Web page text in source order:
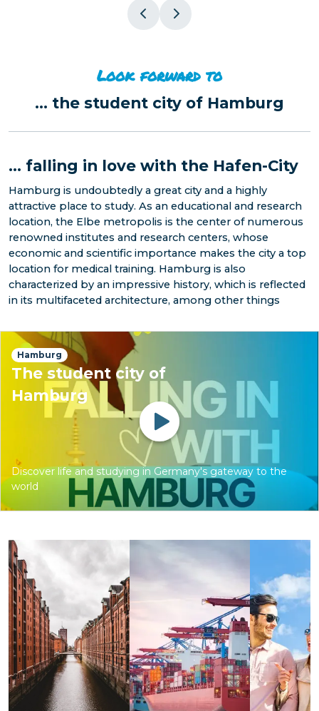
Look forward to
... the student city of Hamburg
... falling in love with the Hafen-City
Hamburg is undoubtedly a great city and a highly
attractive place to study. As an educational and research
location, the Elbe metropolis is the center of numerous
renowned institutes and research centers, whose
economic and scientific importance makes the city a top
location for medical training. Hamburg is also
characterized by an impressive history, which is reflected
in its multifaceted architecture, among other things
Watch
Hamburg
The student city of
Hamburg
Discover life and studying in Germany's gateway to the
world